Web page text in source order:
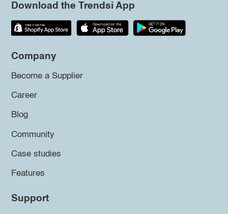
Download the Trendsi App
Company
Become a Supplier
Career
Blog
Community
Case studies
Features
Support